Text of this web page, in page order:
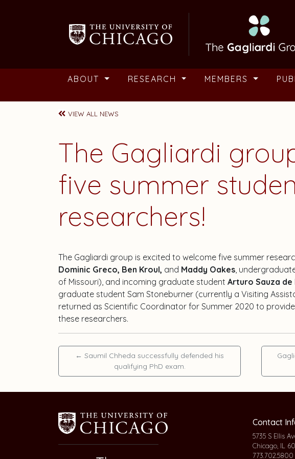
ABOUT RESEARCH MEMBERS
VIEW ALL NEWS
The Gagliardi
five summer
researchers!
The Gagliardi group is excited to welcome five summer
Dominic Greco, Ben Kroul, and Maddy Oakes,
of Missouri), and incoming graduate student Arturo Sauza de
graduate student Sam Stoneburner (currently a Visiting
returned as Scientific Coordinator for Summer 2020 to
these researchers.
← Saumil Chheda successfully defended his
qualifying PhD exam.
Contact
5735 S Ellis
Chicago, IL
773.702.5800